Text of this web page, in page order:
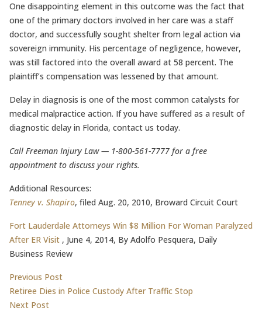
One disappointing element in this outcome was the fact that
one of the primary doctors involved in her care was a staff
doctor, and successfully sought shelter from legal action via
sovereign immunity. His percentage of negligence, however,
was still factored into the overall award at 58 percent. The
plaintiff’s compensation was lessened by that amount.
Delay in diagnosis is one of the most common catalysts for
medical malpractice action. If you have suffered as a result of
diagnostic delay in Florida, contact us today.
Call Freeman Injury Law — 1-800-561-7777 for a free
appointment to discuss your rights.
Additional Resources:
Tenney v. Shapiro, filed Aug. 20, 2010, Broward Circuit Court
Fort Lauderdale Attorneys Win $8 Million For Woman Paralyzed
After ER Visit , June 4, 2014, By Adolfo Pesquera, Daily
Business Review
Post
navigation
Previous PostPrevious post:
Retiree Dies in Police Custody After Traffic Stop
Next PostNext post: